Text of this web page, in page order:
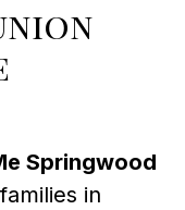
Springwood
in